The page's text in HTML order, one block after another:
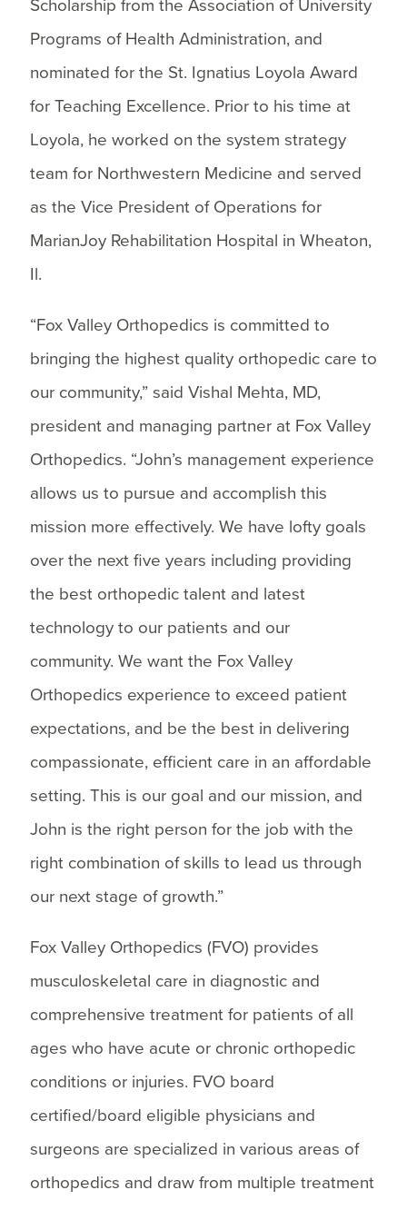
Scholarship from the Association of University
Programs of Health Administration, and
nominated for the St. Ignatius Loyola Award
for Teaching Excellence. Prior to his time at
Loyola, he worked on the system strategy
team for Northwestern Medicine and served
as the Vice President of Operations for
MarianJoy Rehabilitation Hospital in Wheaton,
Il.
“Fox Valley Orthopedics is committed to
bringing the highest quality orthopedic care to
our community,” said Vishal Mehta, MD,
president and managing partner at Fox Valley
Orthopedics. “John’s management experience
allows us to pursue and accomplish this
mission more effectively. We have lofty goals
over the next five years including providing
the best orthopedic talent and latest
technology to our patients and our
community. We want the Fox Valley
Orthopedics experience to exceed patient
expectations, and be the best in delivering
compassionate, efficient care in an affordable
setting. This is our goal and our mission, and
John is the right person for the job with the
right combination of skills to lead us through
our next stage of growth.”
Fox Valley Orthopedics (FVO) provides
musculoskeletal care in diagnostic and
comprehensive treatment for patients of all
ages who have acute or chronic orthopedic
conditions or injuries. FVO board
certified/board eligible physicians and
surgeons are specialized in various areas of
orthopedics and draw from multiple treatment